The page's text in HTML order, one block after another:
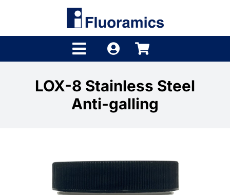
Toggle
Navigation
LOX-8 Stainless Steel
Anti-galling